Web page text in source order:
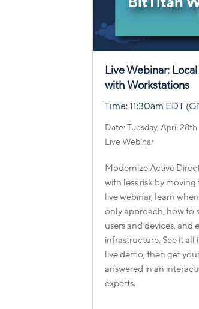
Live Webinar:
with Workstations
Time: 11:30am EDT
Date: Tuesday, April 28th
Live Webinar
Modernize Active
with less risk by
live webinar, learn
only approach, how to
users and devices, and
infrastructure. See it all
live demo, then get
answered in an
experts.